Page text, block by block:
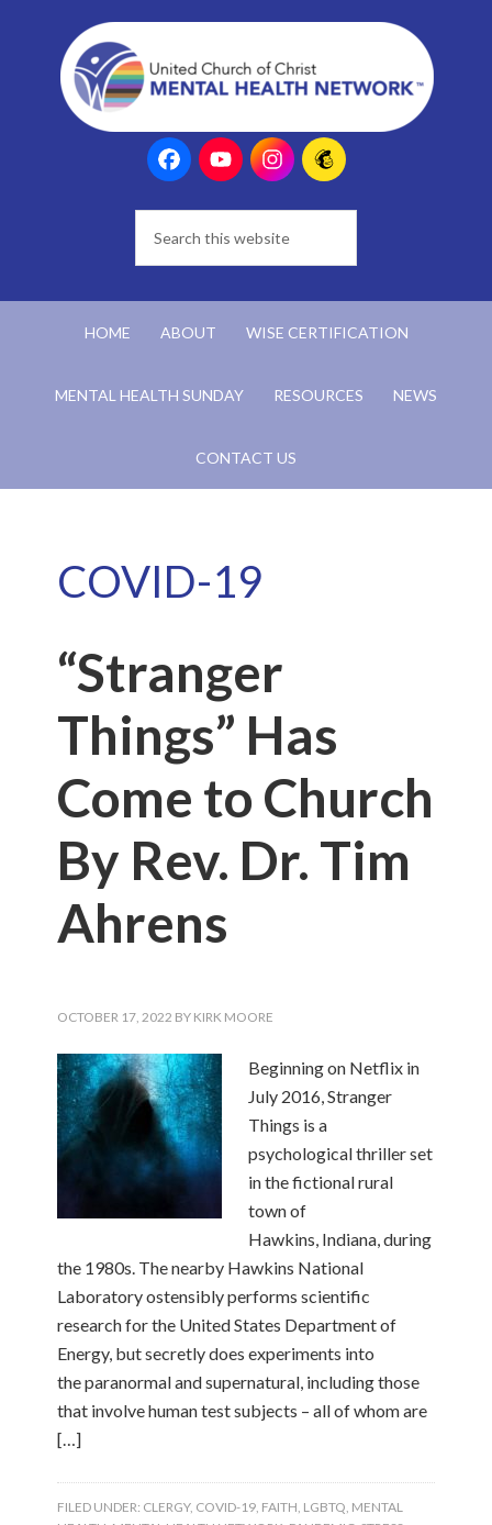
HOME ABOUT WISE CERTIFICATION
MENTAL HEALTH SUNDAY RESOURCES NEWS
CONTACT US
COVID-19
“Stranger
Things” Has
Come to Church
By Rev. Dr. Tim
Ahrens
OCTOBER 17, 2022 BY KIRK MOORE
Beginning on Netflix in
July 2016, Stranger
Things is a
psychological thriller set
in the fictional rural
town of
Hawkins, Indiana, during
the 1980s. The nearby Hawkins National
Laboratory ostensibly performs scientific
research for the United States Department of
Energy, but secretly does experiments into
the paranormal and supernatural, including those
that involve human test subjects – all of whom are
[…]
FILED UNDER: CLERGY, COVID-19 FAITH LGBTQ MENTAL